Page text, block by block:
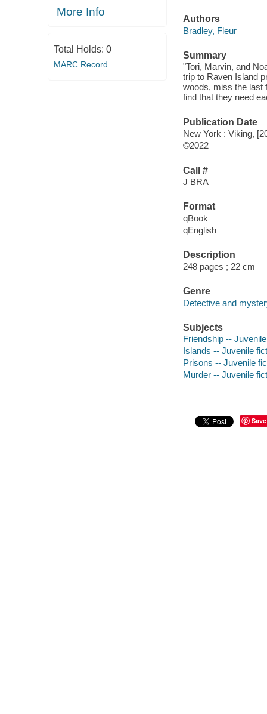
More Info
Total Holds: 0
MARC Record
Authors
Bradley, Fleur
Summary
"Tori, Marvin, and
trip to Raven Island
woods, miss the last
find that they need
Publication Date
New York : Viking,
©2022
Call #
J BRA
Format
qBook
qEnglish
Description
248 pages ; 22 cm
Genre
Detective and
Subjects
Friendship --
Islands -- Juvenile
Prisons -- Juvenile
Murder -- Juvenile
Save